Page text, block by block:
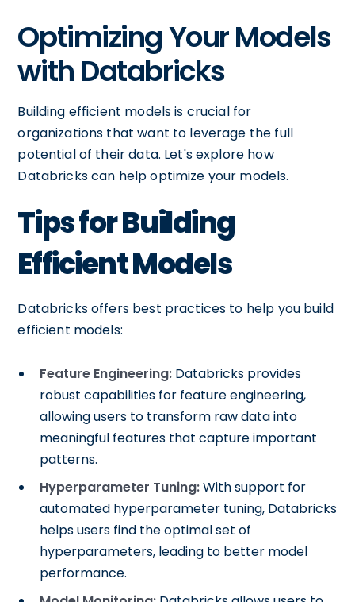
Optimizing Your Models
with Databricks
Building efficient models is crucial for
organizations that want to leverage the full
potential of their data. Let's explore how
Databricks can help optimize your models.
Tips for Building
Efficient Models
Databricks offers best practices to help you build
efficient models:
Feature Engineering: Databricks provides
robust capabilities for feature engineering,
allowing users to transform raw data into
meaningful features that capture important
patterns.
Hyperparameter Tuning:With support for
automated hyperparameter tuning, Databricks
helps users find the optimal set of
hyperparameters, leading to better model
performance.